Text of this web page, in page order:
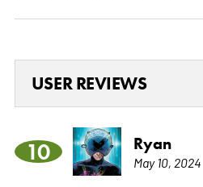
USER REVIEWS
10 Ryan
May 10, 2024